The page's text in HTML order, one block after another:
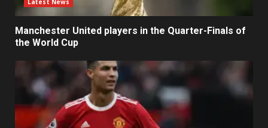
Latest News
Manchester United players in the Quarter-Finals of
the World Cup